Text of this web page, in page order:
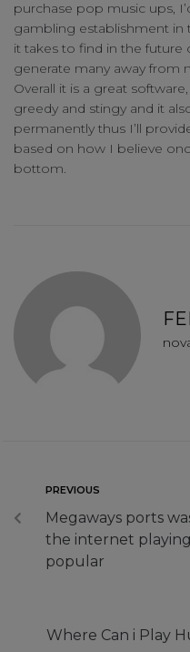
purchase pop music ups,
gambling establishment in
it takes to find in the future
generate many away from
Overall it is a great
greedy and stingy and it
permanently thus I’ll
based on how I believe
bottom.
PREVIOUS
Megaways ports
the internet
popular
Where Can i Play